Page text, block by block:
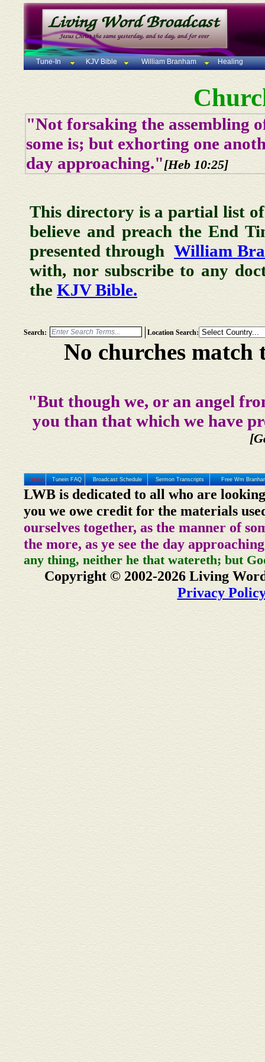
Tune-In KJV Bible William Branham Healing
"Not forsaking the assembling
some is; but exhorting one
day approaching."[Heb 10:25]
This directory is a partial list of
believe and preach the End
presented through William
with, nor subscribe to any
the KJV Bible.
Search: Location Search:
No churches match
"But though we, or an angel
you than that which we have
Home Tunein FAQ Broadcast Schedule Sermon Transcripts Free Wm
LWB is dedicated to all who are
you we owe credit for the materials
ourselves together, as the manner of
the more, as ye see the day
any thing, neither he that watereth; but
Copyright © 2002-2026 Living
Privacy